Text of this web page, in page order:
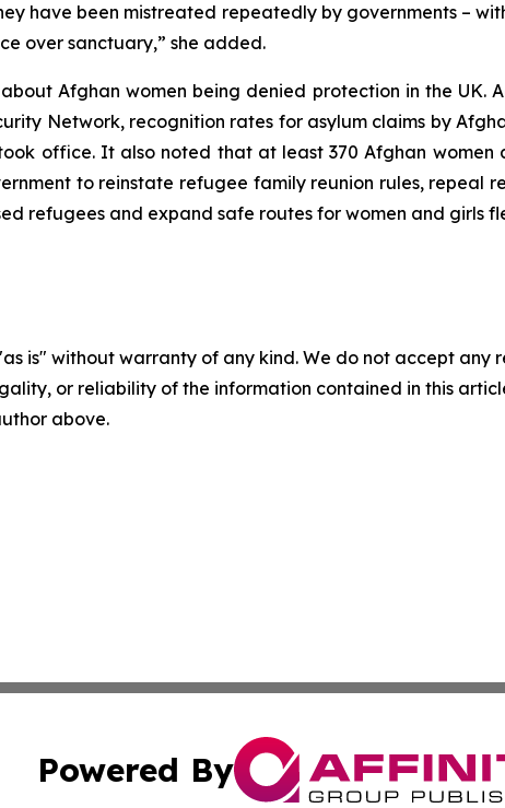
have been mistreated repeatedly by governments –
over sanctuary,” she added.
Afghan women being denied protection in the UK.
Network, recognition rates for asylum claims by
office. It also noted that at least 370 Afghan women
to reinstate refugee family reunion rules, repeal
refugees and expand safe routes for women and girls
is" without warranty of any kind. We do not accept
or reliability of the information contained in this
above.
Powered By